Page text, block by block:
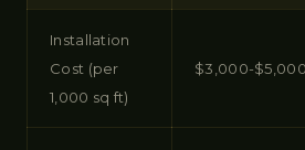
Installation
Cost (per
1,000 sq ft)
$3,000-$5,000